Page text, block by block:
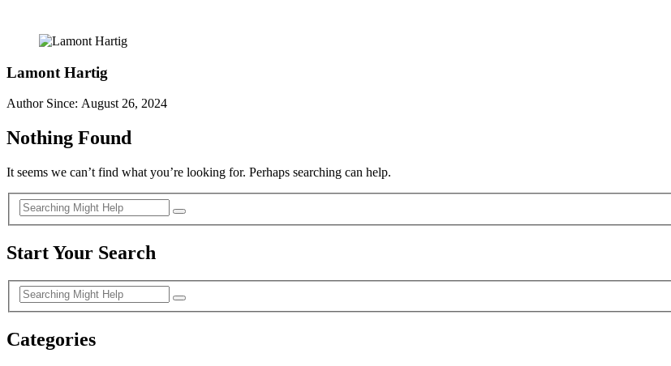
Lamont Hartig
Author Since: August 26, 2024
Nothing Found
It seems we can’t find what you’re looking for. Perhaps searching can help.
Start Your Search
Categories